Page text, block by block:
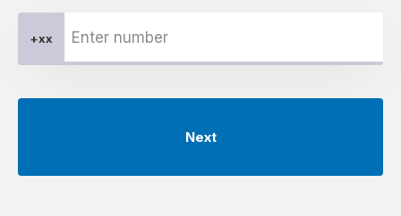
+xx
Next